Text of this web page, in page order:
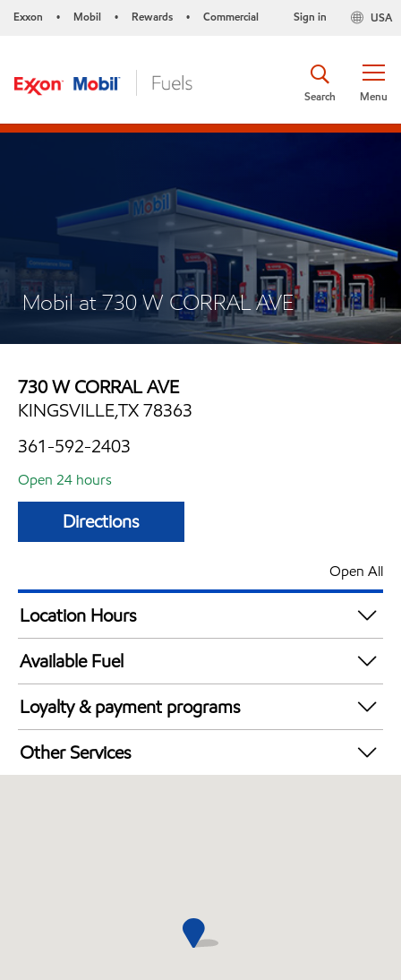
Exxon • Mobil • Rewards • Commercial USA
Sign in
Menu
Search
Mobil at 730 W CORRAL AVE
730 W CORRAL AVE
KINGSVILLE,TX 78363
361-592-2403
Open 24 hours
Directions
Open All
Location Hours
24 hours
Available Fuel
Synergy Diesel Efficient / Diesel
Loyalty & payment programs
Exxon Mobil Rewards+ in-store offers
Walmart+
Other Services